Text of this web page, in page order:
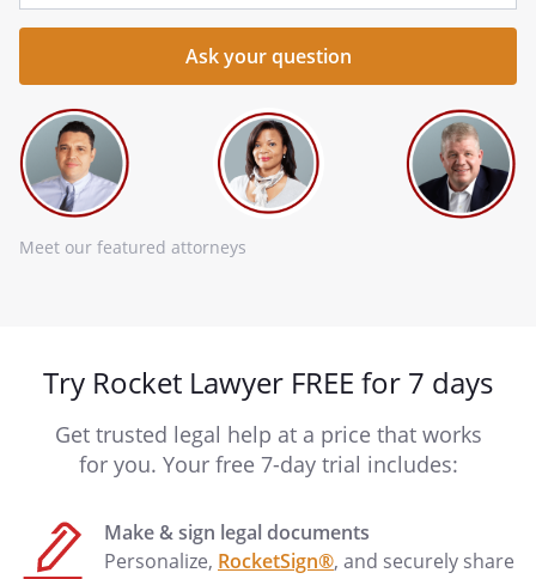
Meet our featured attorneys
Try Rocket Lawyer FREE for 7 days
Get trusted legal help at a price that works
for you. Your free 7-day trial includes:
Make & sign legal documents
Personalize, RocketSign®, and securely share